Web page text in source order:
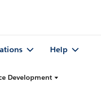
Help
Development